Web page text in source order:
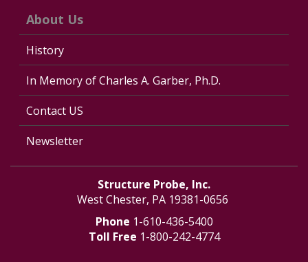
About Us
History
In Memory of Charles A. Garber, Ph.D.
Contact US
Newsletter
Structure Probe, Inc.
West Chester, PA 19381-0656
Phone 1-610-436-5400
Toll Free 1-800-242-4774